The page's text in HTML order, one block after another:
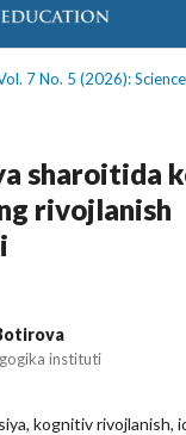
7 No. 5 (2026):
sharoitida
rivojlanish
instituti
kognitiv rivojlanish,